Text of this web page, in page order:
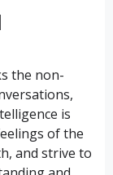
the non-
is
of the
and strive to